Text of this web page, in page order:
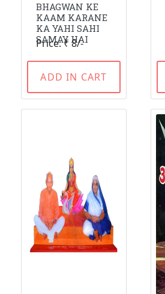
BHAGWAN KE
KAAM KARANE
KA YAHI SAHI
SAMAY HAI
Price: ₹ 8/-
ADD IN CART